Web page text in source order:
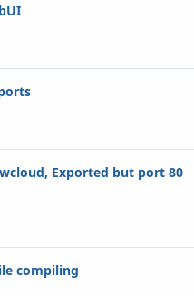
Exported but port 80
compiling